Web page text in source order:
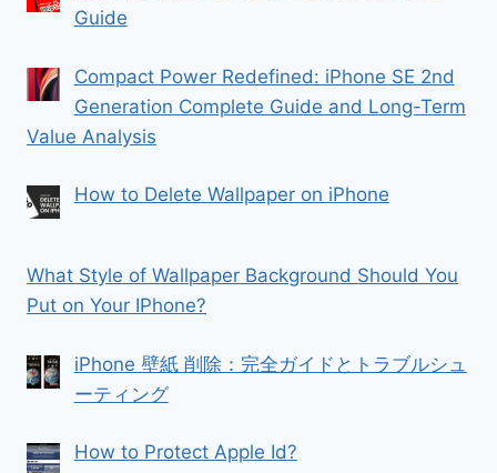
Guide
Compact Power Redefined: iPhone SE 2nd
Generation Complete Guide and Long-Term
Value Analysis
How to Delete Wallpaper on iPhone
What Style of Wallpaper Background Should You
Put on Your IPhone?
iPhone 壁紙 削除：完全ガイドとトラブルシュ
ーティング
How to Protect Apple Id?